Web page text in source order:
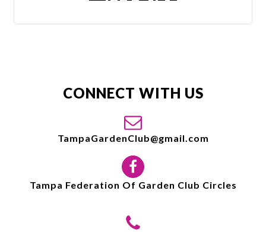
CONNECT WITH US
TampaGardenClub@gmail.com
Tampa Federation Of Garden Club Circles